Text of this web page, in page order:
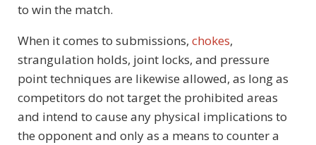
to win the match.
When it comes to submissions, chokes,
strangulation holds, joint locks, and pressure
point techniques are likewise allowed, as long as
competitors do not target the prohibited areas
and intend to cause any physical implications to
the opponent and only as a means to counter a